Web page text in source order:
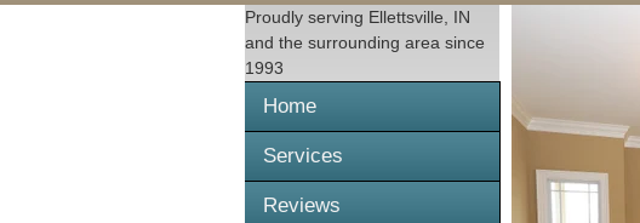
Proudly serving Ellettsville, IN
and the surrounding area since
1993
Home
Services
Reviews